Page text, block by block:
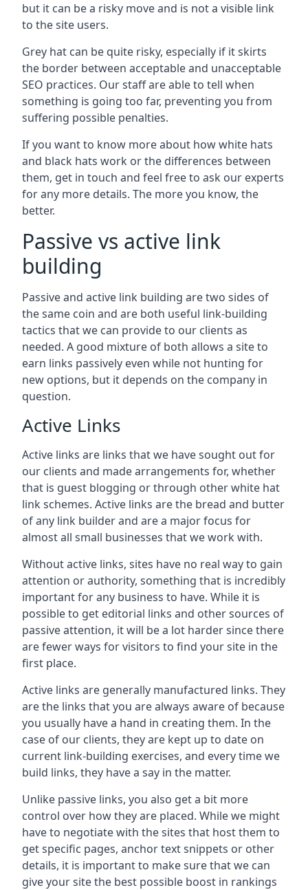
but it can be a risky move and is not a visible link
to the site users.
Grey hat can be quite risky, especially if it skirts
the border between acceptable and unacceptable
SEO practices. Our staff are able to tell when
something is going too far, preventing you from
suffering possible penalties.
If you want to know more about how white hats
and black hats work or the differences between
them, get in touch and feel free to ask our experts
for any more details. The more you know, the
better.
Passive vs active link
building
Passive and active link building are two sides of
the same coin and are both useful link-building
tactics that we can provide to our clients as
needed. A good mixture of both allows a site to
earn links passively even while not hunting for
new options, but it depends on the company in
question.
Active Links
Active links are links that we have sought out for
our clients and made arrangements for, whether
that is guest blogging or through other white hat
link schemes. Active links are the bread and butter
of any link builder and are a major focus for
almost all small businesses that we work with.
Without active links, sites have no real way to gain
attention or authority, something that is incredibly
important for any business to have. While it is
possible to get editorial links and other sources of
passive attention, it will be a lot harder since there
are fewer ways for visitors to find your site in the
first place.
Active links are generally manufactured links. They
are the links that you are always aware of because
you usually have a hand in creating them. In the
case of our clients, they are kept up to date on
current link-building exercises, and every time we
build links, they have a say in the matter.
Unlike passive links, you also get a bit more
control over how they are placed. While we might
have to negotiate with the sites that host them to
get specific pages, anchor text snippets or other
details, it is important to make sure that we can
give your site the best possible boost in rankings